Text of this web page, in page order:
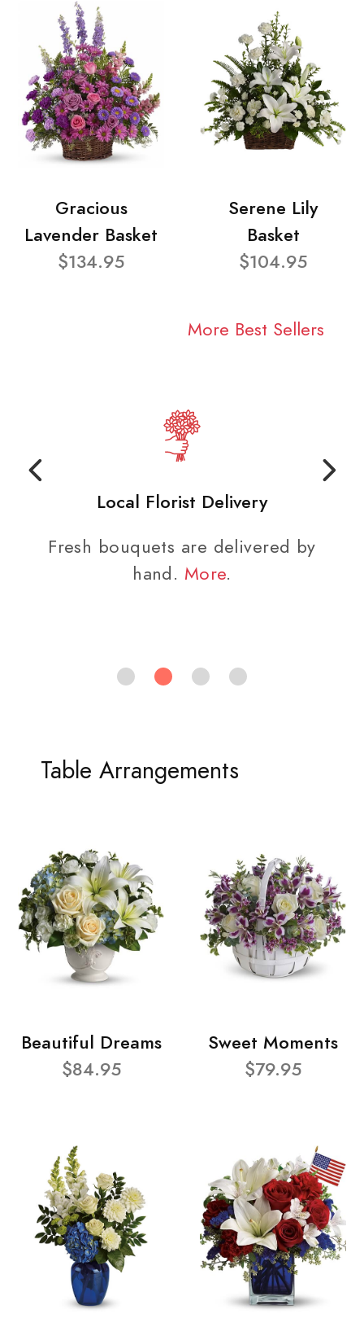
Gracious
Lavender Basket
$134.95
Serene Lily
Basket
$104.95
More Best Sellers
Local Florist Delivery
Fresh bouquets are delivered by
hand. More.
Table Arrangements
Beautiful Dreams
$84.95
Sweet Moments
$79.95